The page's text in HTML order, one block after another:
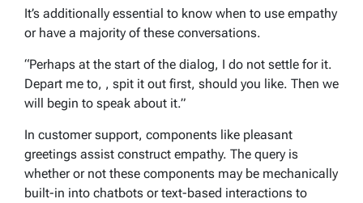
It’s additionally essential to know when to use empathy
or have a majority of these conversations.
“Perhaps at the start of the dialog, I do not settle for it.
Depart me to, , spit it out first, should you like. Then we
will begin to speak about it.”
In customer support, components like pleasant
greetings assist construct empathy. The query is
whether or not these components may be mechanically
built-in into chatbots or text-based interactions to